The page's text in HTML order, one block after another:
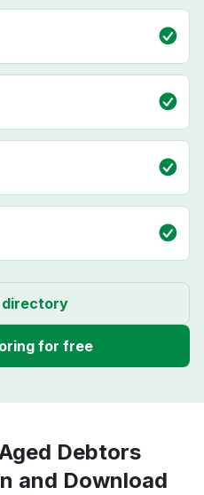
for free
Debtors
and Download